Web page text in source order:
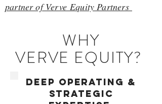
partner of Verve Equity Partners
WHY
VERVE EQUITY?
deep operating &
strategic